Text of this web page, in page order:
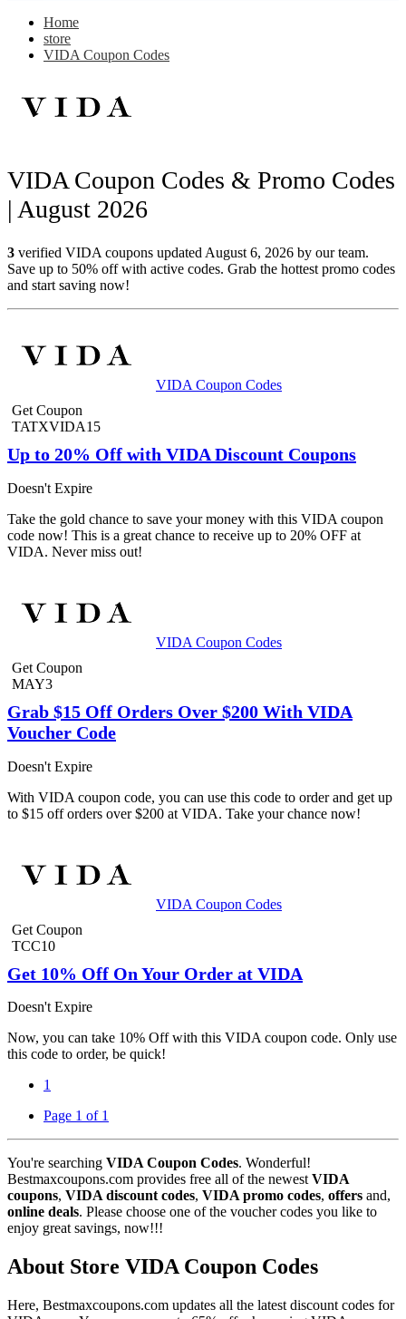
Home
store
VIDA Coupon Codes
VIDA Coupon Codes & Promo Codes
| August 2026
3 verified VIDA coupons updated August 6, 2026 by our team.
Save up to 50% off with active codes. Grab the hottest promo codes
and start saving now!
VIDA Coupon Codes
Get Coupon
TATXVIDA15
Up to 20% Off with VIDA Discount Coupons
Doesn't Expire
Take the gold chance to save your money with this VIDA coupon
code now! This is a great chance to receive up to 20% OFF at
VIDA. Never miss out!
VIDA Coupon Codes
Get Coupon
MAY3
Grab $15 Off Orders Over $200 With VIDA
Voucher Code
Doesn't Expire
With VIDA coupon code, you can use this code to order and get up
to $15 off orders over $200 at VIDA. Take your chance now!
VIDA Coupon Codes
Get Coupon
TCC10
Get 10% Off On Your Order at VIDA
Doesn't Expire
Now, you can take 10% Off with this VIDA coupon code. Only use
this code to order, be quick!
1
Page 1 of 1
You're searching VIDA Coupon Codes. Wonderful!
Bestmaxcoupons.com provides free all of the newest VIDA
coupons, VIDA discount codes, VIDA promo codes, offers and,
online deals. Please choose one of the voucher codes you like to
enjoy great savings, now!!!
About Store VIDA Coupon Codes
Here, Bestmaxcoupons.com updates all the latest discount codes for